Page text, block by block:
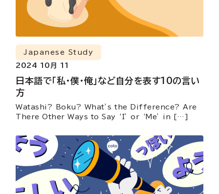
日本語で「私・僕・俺」など自分を表す10の言い
方
Japanese Study
2024 10月 11
Watashi? Boku? What’s the Difference? Are
There Other Ways to Say ‘I’ or ‘Me’ in […]